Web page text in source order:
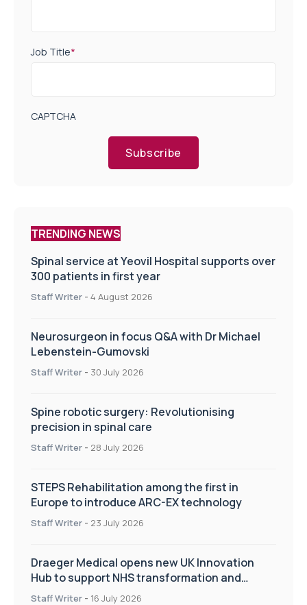
Job Title*
CAPTCHA
Subscribe
TRENDING NEWS
Spinal service at Yeovil Hospital supports over
300 patients in first year
Staff Writer - 4 August 2026
Neurosurgeon in focus Q&A with Dr Michael
Lebenstein-Gumovski
Staff Writer - 30 July 2026
Spine robotic surgery: Revolutionising
precision in spinal care
Staff Writer - 28 July 2026
STEPS Rehabilitation among the first in
Europe to introduce ARC-EX technology
Staff Writer - 23 July 2026
Draeger Medical opens new UK Innovation
Hub to support NHS transformation and
improve patient care
Staff Writer - 16 July 2026